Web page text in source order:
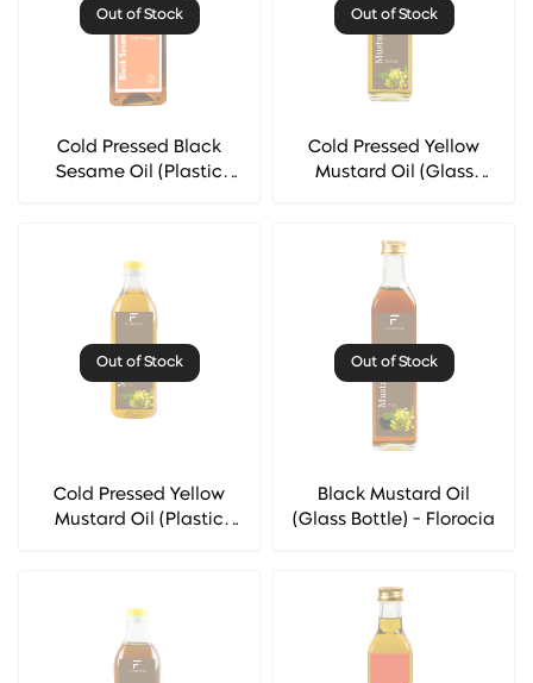
Out of Stock
Cold Pressed Black
Sesame Oil (Plastic
Out of Stock
Cold Pressed Yellow
Mustard Oil (Glass
Out of Stock
Cold Pressed Yellow
Mustard Oil (Plastic
Out of Stock
Black Mustard Oil
(Glass Bottle) - Florocia